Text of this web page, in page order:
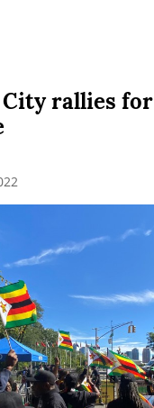
City rallies for